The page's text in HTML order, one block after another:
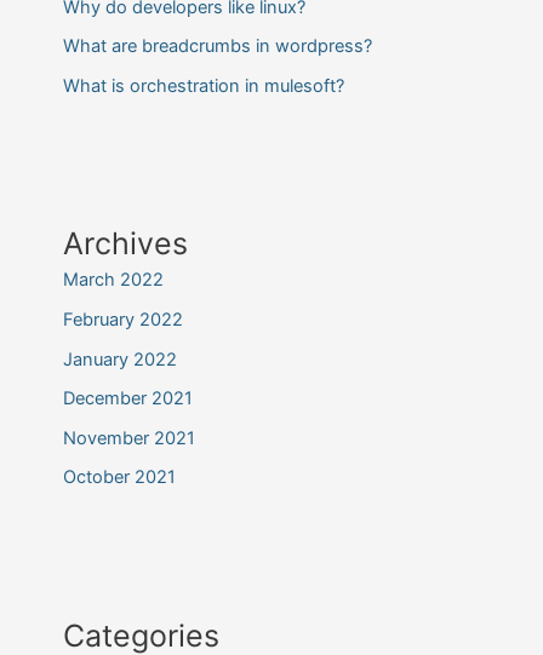
Why do developers like linux?
What are breadcrumbs in wordpress?
What is orchestration in mulesoft?
Archives
March 2022
February 2022
January 2022
December 2021
November 2021
October 2021
Categories